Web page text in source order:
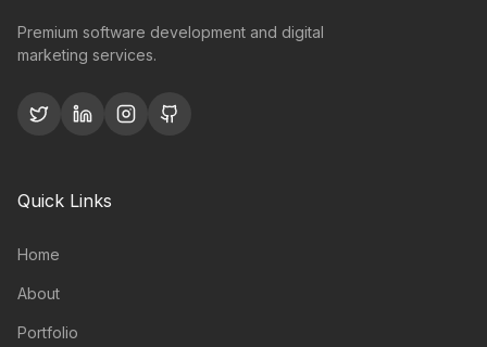
Premium software development and digital
marketing services.
Quick Links
Home
About
Portfolio